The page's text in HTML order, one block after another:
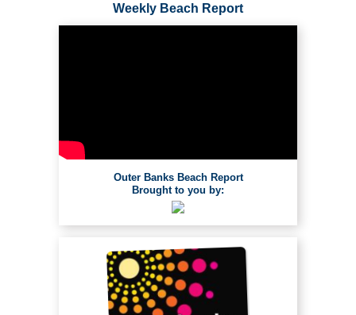
Weekly Beach Report
Outer Banks Beach Report
Brought to you by: